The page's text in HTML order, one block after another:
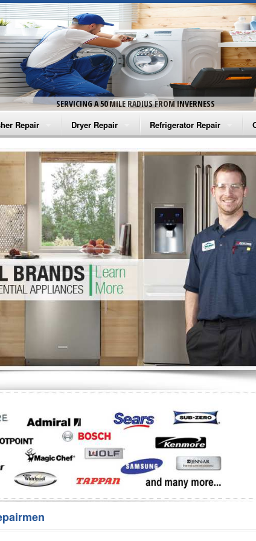
SERVICING A 50 MILE RADIUS FROM INVERNESS
Repair
Washer Repair
Washer Repair
Washer Repair
Washer Repair
Washer Repair
Repair
Dryer Repair
Amana Dryer Repair
Maytag Dryer Repair
Whirlpool Dryer Repair
GE Dryer Repair
Refrigerator Repair
Amana Refrigerator Repair
Whirlpool Refrigerator Repair
GE Refrigerator Repair
Turbo Air Repair